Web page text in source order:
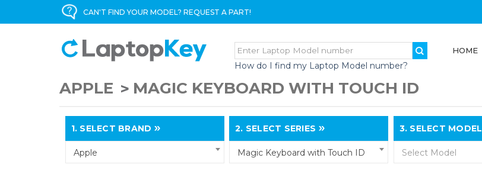
CAN'T FIND YOUR MODEL? REQUEST A PART!
How do I find my Laptop Model number?
HOME
APPLE MAGIC KEYBOARD WITH TOUCH ID
1. SELECT BRAND
Apple
2. SELECT SERIES
Magic Keyboard with Touch ID
3. SELECT MODEL
Select Model